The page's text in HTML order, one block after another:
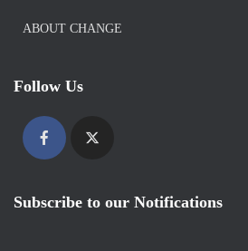
ABOUT CHANGE
Follow Us
Subscribe to our Notifications